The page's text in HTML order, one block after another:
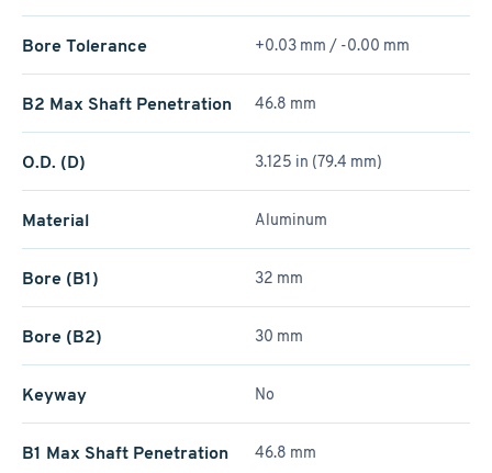
Bore Tolerance +0.03 mm / -0.00 mm
B2 Max Shaft Penetration 46.8 mm
O.D. (D) 3.125 in (79.4 mm)
Material Aluminum
Bore (B1) 32 mm
Bore (B2) 30 mm
Keyway No
B1 Max Shaft Penetration 46.8 mm